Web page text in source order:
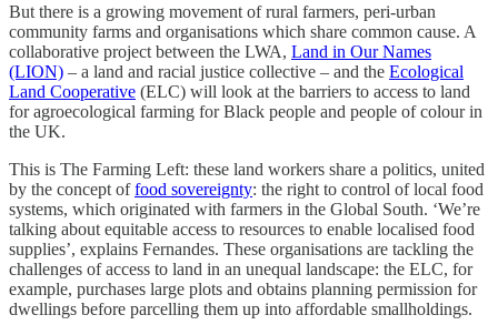
But there is a growing movement of rural farmers, peri-urban
community farms and organisations which share common cause. A
collaborative project between the LWA, Land in Our Names
(LION) – a land and racial justice collective – and the Ecological
Land Cooperative (ELC) will look at the barriers to access to land
for agroecological farming for Black people and people of colour in
the UK.
This is The Farming Left: these land workers share a politics, united
by the concept offood sovereignty: the right to control of local food
systems, which originated with farmers in the Global South. ‘We’re
talking about equitable access to resources to enable localised food
supplies’, explains Fernandes. These organisations are tackling the
challenges of access to land in an unequal landscape: the ELC, for
example, purchases large plots and obtains planning permission for
dwellings before parcelling them up into affordable smallholdings.